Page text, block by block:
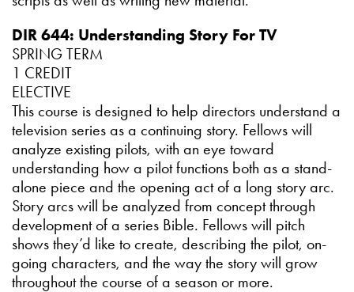
DIR 644: Understanding Story For TV
SPRING TERM
1 CREDIT
ELECTIVE
This course is designed to help directors understand a
television series as a continuing story. Fellows will
analyze existing pilots, with an eye toward
understanding how a pilot functions both as a stand-
alone piece and the opening act of a long story arc.
Story arcs will be analyzed from concept through
development of a series Bible. Fellows will pitch
shows they’d like to create, describing the pilot, on-
going characters, and the way the story will grow
throughout the course of a season or more.